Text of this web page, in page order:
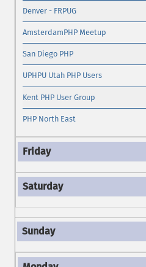
Denver - FRPUG
AmsterdamPHP Meetup
San Diego PHP
UPHPU Utah PHP Users
Kent PHP User Group
PHP North East